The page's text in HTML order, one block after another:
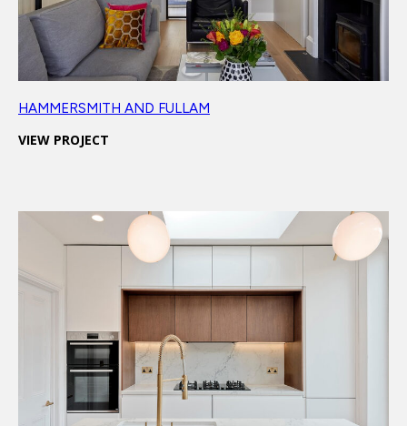
HAMMERSMITH AND FULLAM
VIEW PROJECT